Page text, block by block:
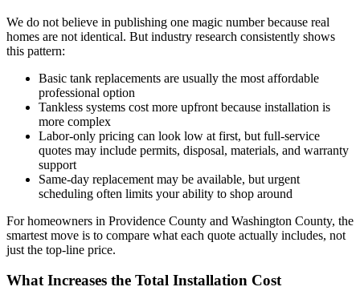
We do not believe in publishing one magic number because real
homes are not identical. But industry research consistently shows
this pattern:
Basic tank replacements are usually the most affordable
professional option
Tankless systems cost more upfront because installation is
more complex
Labor-only pricing can look low at first, but full-service
quotes may include permits, disposal, materials, and warranty
support
Same-day replacement may be available, but urgent
scheduling often limits your ability to shop around
For homeowners in Providence County and Washington County, the
smartest move is to compare what each quote actually includes, not
just the top-line price.
What Increases the Total Installation Cost